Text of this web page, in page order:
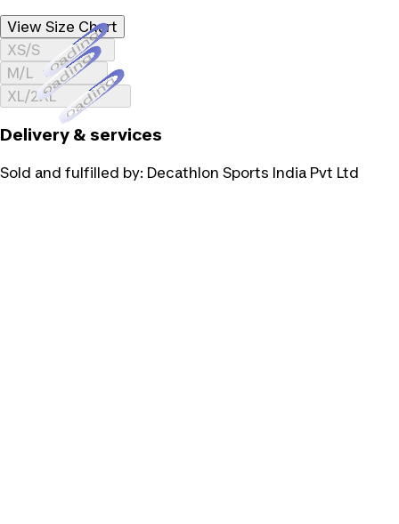
View Size Chart
XS/SLoading...
M/LLoading...
XL/2XLLoading...
Delivery & services
Sold and fulfilled by: Decathlon Sports India Pvt Ltd